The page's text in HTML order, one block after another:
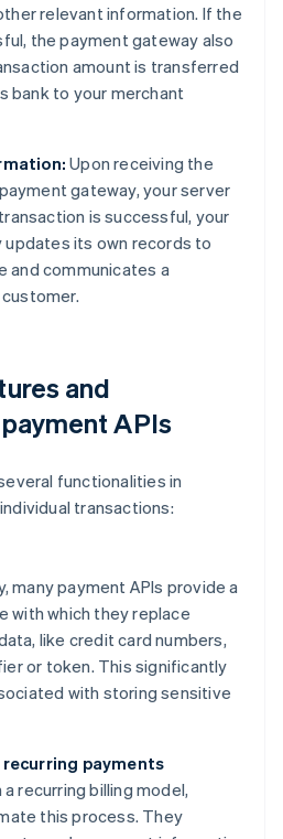
relevant information. If the
the payment gateway also
amount is transferred
bank to your merchant
Upon receiving the
gateway, your server
is successful, your
its own records to
and communicates a
and
APIs
functionalities in
transactions:
many payment APIs provide a
with which they replace
like credit card numbers,
or token. This significantly
with storing sensitive
payments
recurring billing model,
this process. They